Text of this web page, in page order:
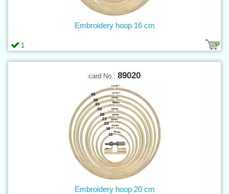
1
Embroidery hoop 16 cm
card No.: 89020
Embroidery hoop 20 cm